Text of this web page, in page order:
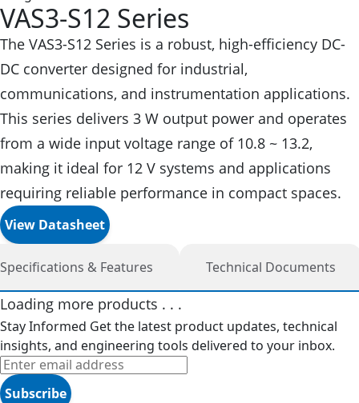
VAS3-S12 Series
The VAS3-S12 Series is a robust, high-efficiency DC-
DC converter designed for industrial,
communications, and instrumentation applications.
This series delivers 3 W output power and operates
from a wide input voltage range of 10.8 ~ 13.2,
making it ideal for 12 V systems and applications
requiring reliable performance in compact spaces.
View Datasheet
Specifications & Features Technical Documents
Loading more products . . .
Stay Informed Get the latest product updates, technical
insights, and engineering tools delivered to your inbox.
Subscribe